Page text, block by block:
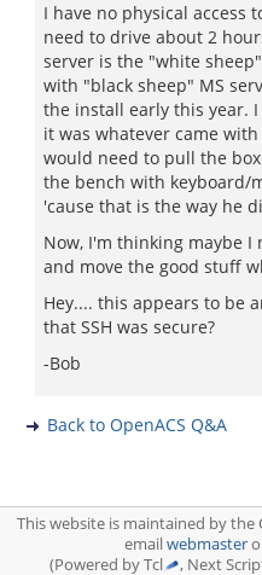
I have no physical access
need to drive about 2
server is the "white
with "black sheep" MS
the install early this year.
it was whatever came
would need to pull the
the bench with keyboard/
'cause that is the way he
Now, I'm thinking maybe I
and move the good stuff
Hey.... this appears to be
that SSH was secure?
-Bob
Back to OpenACS Q&A
This website is maintained by
emailwebmaster
(Powered by Tcl
, Next